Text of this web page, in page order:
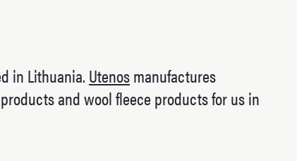
in Lithuania. Utenosmanufactures
and wool fleece products for us in